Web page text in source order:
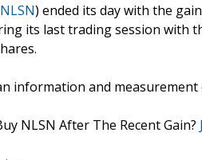
) ended its day with the
its last trading session with
information and
NLSN After The Recent Gain?